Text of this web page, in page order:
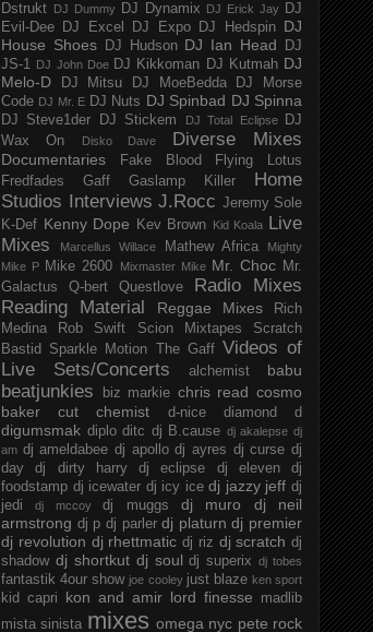
Dstrukt
DJ Dummy DJ Dynamix DJ Erick Jay DJ
Evil-Dee
DJ Excel DJ Expo DJ Hedspin DJ
House Shoes
DJ Hudson DJ Ian Head
DJ
JS-1 DJ John Doe DJ Kikkoman DJ Kutmah DJ
Melo-D
DJ Mitsu DJ MoeBedda
DJ Morse
Code DJ Mr. E DJ Nuts DJ Spinbad DJ Spinna
DJ Steve1der DJ Stickem DJ Total Eclipse
DJ
Wax On
Disko Dave Diverse Mixes
Documentaries Fake Blood
Flying Lotus
Fredfades
Gaff Gaslamp Killer
Home
Studios
Interviews J.Rocc Jeremy Sole
K-Def Kenny Dope Kev Brown Kid Koala
Live
Mixes
Marcellus Willace Mathew Africa
Mighty
Mike P Mike 2600 Mixmaster Mike Mr. Choc Mr.
Galactus
Q-bert Questlove
Radio Mixes
Reading Material
Reggae Mixes
Rich
Medina
Rob Swift Scion Mixtapes
Scratch
Bastid
Sparkle Motion The Gaff Videos of
Live Sets/Concerts
alchemist babu
beatjunkies biz markie chris read cosmo
baker
cut chemist d-nice diamond d
digumsmak diplo ditc dj B.cause dj akalepse dj
am dj ameldabee dj apollo dj ayres dj curse dj
day
dj dirty harry dj eclipse dj eleven
dj
foodstamp dj icewater dj icy ice dj jazzy jeff dj
jedi
dj mccoy dj muggs dj muro
dj neil
armstrong dj p dj parler dj platurn dj premier
dj revolution dj rhettmatic dj riz dj scratch dj
shadow dj shortkut dj soul dj superix dj tobes
fantastik 4our show joe cooley just blaze ken sport
kid capri kon and amir lord finesse
madlib
mista sinista mixes omega nyc pete rock